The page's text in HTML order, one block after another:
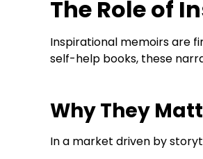
The Role of
Inspirational memoirs are
self-help books, these
Why They
In a market driven by